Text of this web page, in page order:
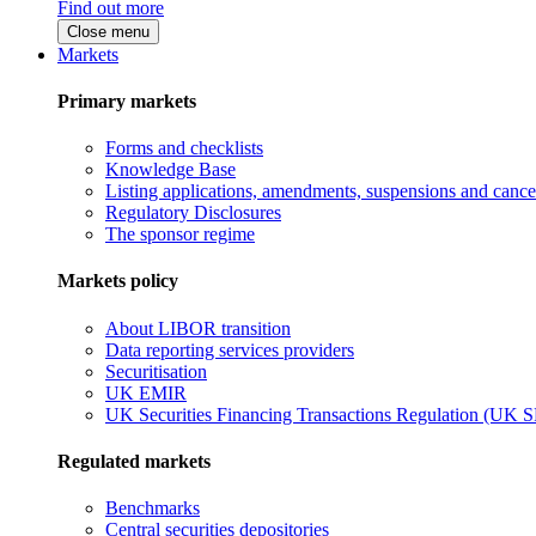
Find out more
Close menu
Markets
Primary markets
Forms and checklists
Knowledge Base
Listing applications, amendments, suspensions and
Regulatory Disclosures
The sponsor regime
Markets policy
About LIBOR transition
Data reporting services providers
Securitisation
UK EMIR
UK Securities Financing Transactions Regulation (UK
Regulated markets
Benchmarks
Central securities depositories